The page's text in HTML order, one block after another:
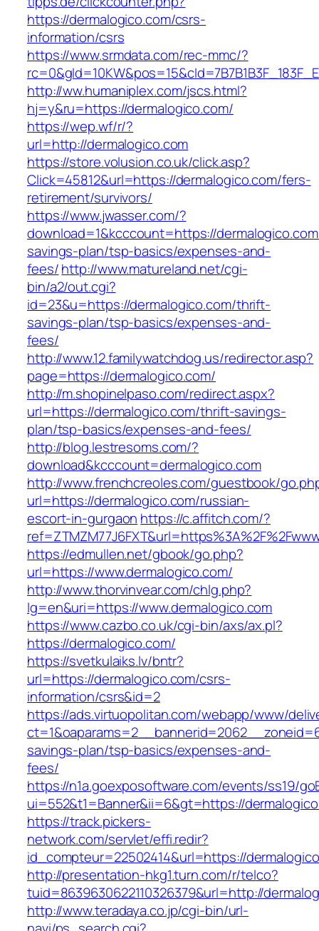
https://dermalogico.com/csrs-
information/csrs
https://www.srmdata.com/rec-mmc/?
http://ww.humaniplex.com/jscs.html?
hj=y&ru=https://dermalogico.com/
https://wep.wf/r/?
url=http://dermalogico.com
https://store.volusion.co.uk/click.asp?
Click=45812&url=https://dermalogico.com/fers-
retirement/survivors/
https://www.jwasser.com/?
download=1&kcccount=https://
savings-plan/tsp-basics/expenses-and-
fees/http://www.matureland.net/cgi-
bin/a2/out.cgi?
id=23&u=https://dermalogico.com/thrift-
savings-plan/tsp-basics/expenses-and-
fees/
http://www.12.familywatchdog.us/redirector.asp?
page=https://dermalogico.com/
http://m.shopinelpaso.com/redirect.aspx?
url=https://dermalogico.com/thrift-savings-
plan/tsp-basics/expenses-and-fees/
http://blog.lestresoms.com/?
download&kcccount=dermalogico.com
http://www.frenchcreoles.com/guestbook/
url=https://dermalogico.com/russian-
escort-in-gurgaon https://c.affitch.com/?
https://edmullen.net/gbook/go.php?
url=https://www.dermalogico.com/
http://www.thorvinvear.com/chlg.php?
lg=en&uri=https://www.dermalogico.com
https://www.cazbo.co.uk/cgi-bin/axs/ax.pl?
https://dermalogico.com/
https://svetkulaiks.lv/bntr?
url=https://dermalogico.com/csrs-
information/csrs&id=2
https://ads.virtuopolitan.com/webapp/www/
savings-plan/tsp-basics/expenses-and-
fees/
https://n1a.goexposoftware.com/events/ss19/
ui=552&t1=Banner&ii=6&gt=https://
https://track.pickers-
network.com/servlet/effi.redir?
id_compteur=22502414&url=https://
http://presentation-hkg1.turn.com/r/telco?
tuid=8639630622110326379&url=http://
http://www.teradaya.co.jp/cgi-bin/url-